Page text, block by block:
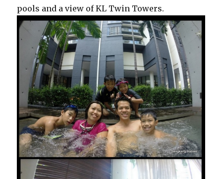
pools and a view of KL Twin Towers.